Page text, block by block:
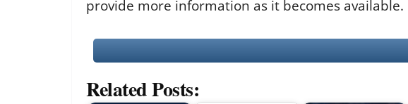
provide more information as it becomes available.
Related Posts: